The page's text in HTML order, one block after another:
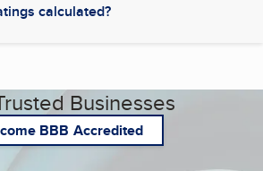
calculated?
Businesses
BBB Accredited